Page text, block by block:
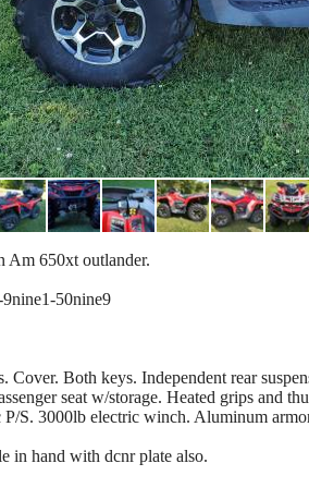
Am 650xt outlander.
50nine9
Cover. Both keys. Independent rear
seat w/storage. Heated grips and
S. 3000lb electric winch. Aluminum
in hand with dcnr plate also.